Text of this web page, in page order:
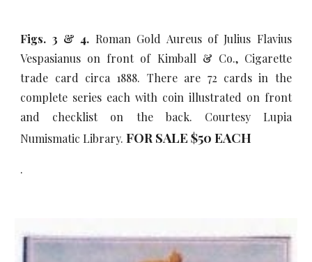
Figs. 3 & 4. Roman Gold Aureus of Julius Flavius
Vespasianus on front of Kimball & Co., Cigarette
trade card circa 1888. There are 72 cards in the
complete series each with coin illustrated on front
and checklist on the back. Courtesy Lupia
Numismatic Library.FOR SALE $50 EACH
.